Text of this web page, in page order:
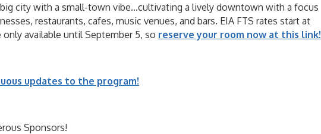
big city with a small-town vibe...cultivating a lively downtown with a focus
restaurants, cafes, music venues, and bars. EIA FTS rates start at
only available until September 5, so reserve your room now at this link!
updates to the program!
Sponsors!